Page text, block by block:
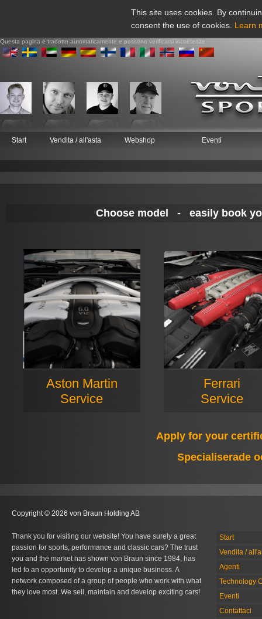
This site uses cookies. By
consent the use of cookies. Learn
Questa pagina è tradotto automaticamente e possono verificarsi incoerenze
Start Vendita / all'asta Webshop Eventi
Choose model - easily book
Aston Martin
Service
Ferrari
Service
Apply for your
Specialiserade
Copyright © 2026 von Braun Holding AB
Thank you for visiting our website! You have surely a great
passion for sports, performance and classic cars? The trust
you and the market has shown von Braun since 1984, has
led to an opportunity to develop a unique business. A
network composed of a group of people who work with what
they love most. We sell, maintain and develop exciting cars!
Start
Vendita /
Agenti
Technology
Eventi
Contattaci